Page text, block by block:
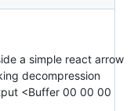
a simple react arrow
decompression
<Buffer 00 00 00